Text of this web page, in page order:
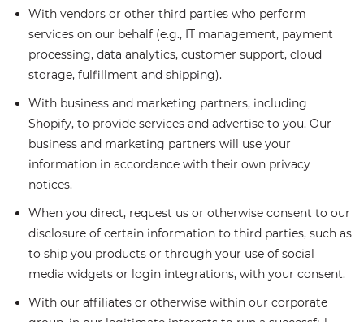
With vendors or other third parties who perform
services on our behalf (e.g., IT management, payment
processing, data analytics, customer support, cloud
storage, fulfillment and shipping).
With business and marketing partners, including
Shopify, to provide services and advertise to you. Our
business and marketing partners will use your
information in accordance with their own privacy
notices.
When you direct, request us or otherwise consent to our
disclosure of certain information to third parties, such as
to ship you products or through your use of social
media widgets or login integrations, with your consent.
With our affiliates or otherwise within our corporate